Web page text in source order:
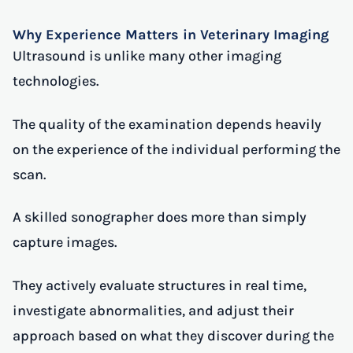
Why Experience Matters in Veterinary Imaging
Ultrasound is unlike many other imaging
technologies.
The quality of the examination depends heavily
on the experience of the individual performing the
scan.
A skilled sonographer does more than simply
capture images.
They actively evaluate structures in real time,
investigate abnormalities, and adjust their
approach based on what they discover during the